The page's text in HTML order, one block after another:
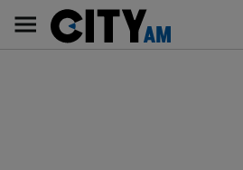
content
AM
Main
navigation